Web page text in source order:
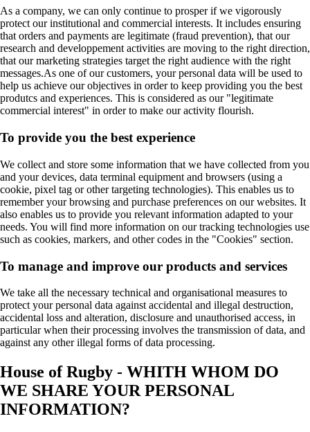
As a company, we can only continue to prosper if we vigorously
protect our institutional and commercial interests. It includes ensuring
that orders and payments are legitimate (fraud prevention), that our
research and developpement activities are moving to the right direction,
that our marketing strategies target the right audience with the right
messages.As one of our customers, your personal data will be used to
help us achieve our objectives in order to keep providing you the best
produtcs and experiences. This is considered as our "legitimate
commercial interest" in order to make our activity flourish.
To provide you the best experience
We collect and store some information that we have collected from you
and your devices, data terminal equipment and browsers (using a
cookie, pixel tag or other targeting technologies). This enables us to
remember your browsing and purchase preferences on our websites. It
also enables us to provide you relevant information adapted to your
needs. You will find more information on our tracking technologies use
such as cookies, markers, and other codes in the "Cookies" section.
To manage and improve our products and services
We take all the necessary technical and organisational measures to
protect your personal data against accidental and illegal destruction,
accidental loss and alteration, disclosure and unauthorised access, in
particular when their processing involves the transmission of data, and
against any other illegal forms of data processing.
House of Rugby - WHITH WHOM DO
WE SHARE YOUR PERSONAL
INFORMATION?